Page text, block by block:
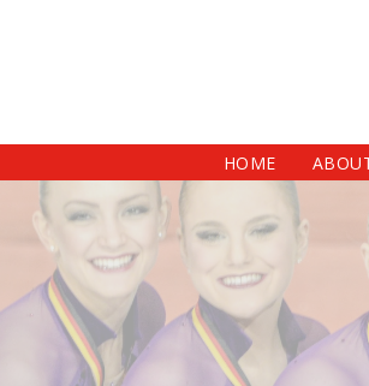
HOME